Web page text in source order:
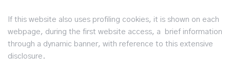
If this website also uses profiling cookies, it is shown on each
webpage, during the first website access, a brief information
through a dynamic banner, with reference to this extensive
disclosure.